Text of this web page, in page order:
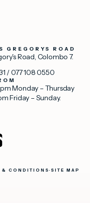
GREGORYS ROAD
Road, Colombo 7.
/077 108 0550
Monday – Thursday
Friday – Sunday.
& CONDITIONS· SITE MAP